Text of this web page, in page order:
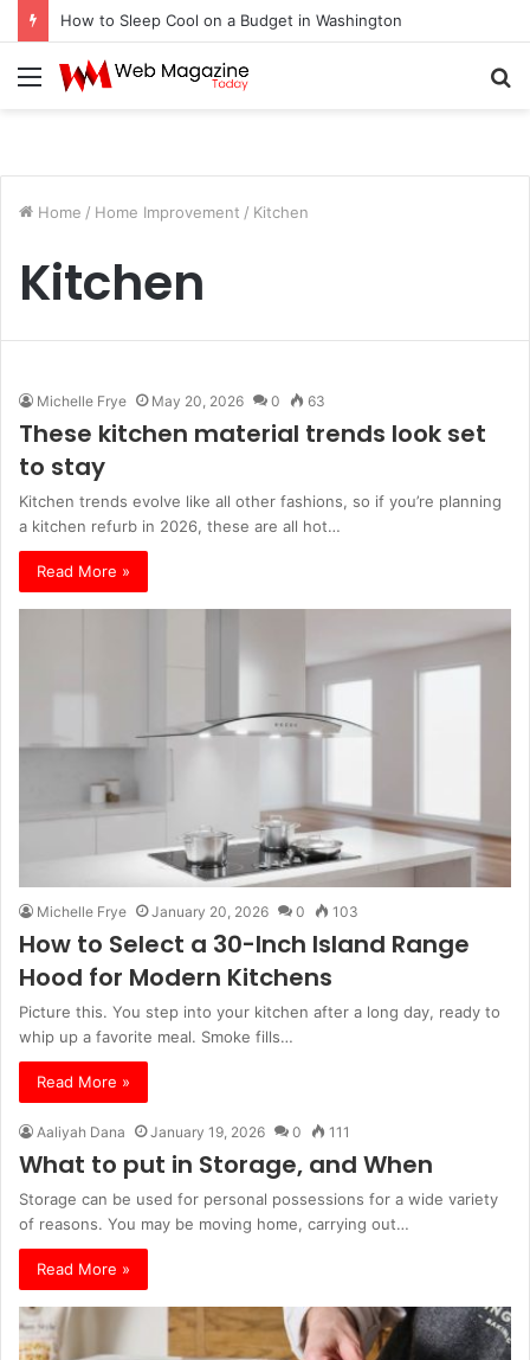
How to Sleep Cool on a Budget in Washington
Menu
Home / Home Improvement / Kitchen
Kitchen
Michelle Frye May 20, 2026 0 63
These kitchen material trends look set
to stay
Kitchen trends evolve like all other fashions, so if you’re planning
a kitchen refurb in 2026, these are all hot…
Read More »
Michelle Frye January 20, 2026 0 103
How to Select a 30-Inch Island Range
Hood for Modern Kitchens
Picture this. You step into your kitchen after a long day, ready to
whip up a favorite meal. Smoke fills…
Read More »
Aaliyah Dana January 19, 2026 0 111
What to put in Storage, and When
Storage can be used for personal possessions for a wide variety
of reasons. You may be moving home, carrying out…
Read More »